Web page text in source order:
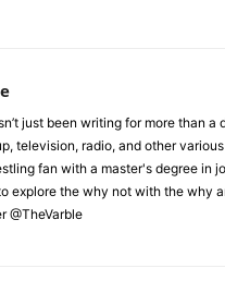
just been writing for more than
television, radio, and other
fan with a master's degree in
explore the why not with the why
@TheVarble